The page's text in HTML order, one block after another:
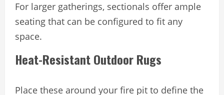
For larger gatherings, sectionals offer ample
seating that can be configured to fit any
space.
Heat-Resistant Outdoor Rugs
Place these around your fire pit to define the